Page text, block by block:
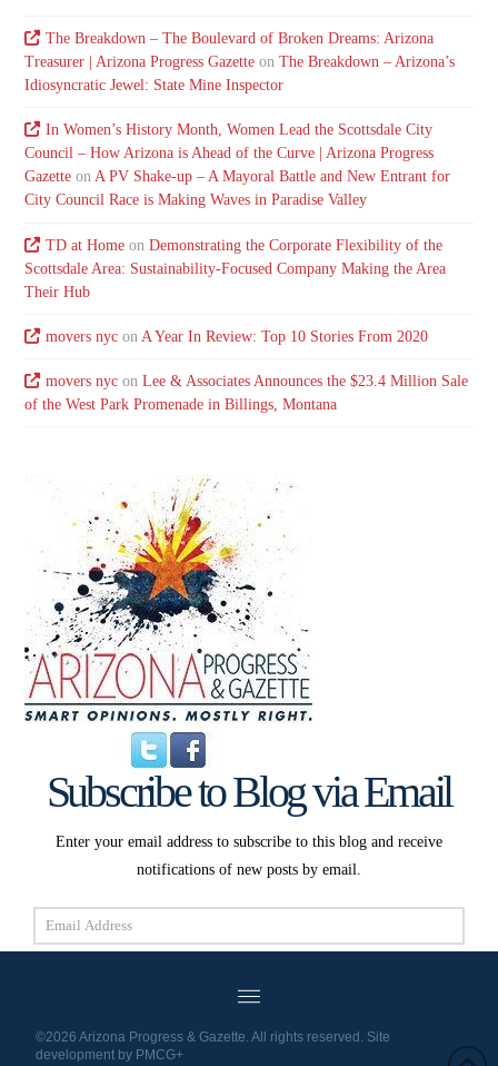
The Breakdown – The Boulevard of Broken Dreams: Arizona
Treasurer | Arizona Progress Gazette onThe Breakdown – Arizona’s
Idiosyncratic Jewel: State Mine Inspector
In Women’s History Month, Women Lead the Scottsdale City
Council – How Arizona is Ahead of the Curve | Arizona Progress
Gazette onA PV Shake-up – A Mayoral Battle and New Entrant for
City Council Race is Making Waves in Paradise Valley
TD at Homeon Demonstrating the Corporate Flexibility of the
Scottsdale Area: Sustainability-Focused Company Making the Area
Their Hub
movers nycon A Year In Review: Top 10 Stories From 2020
movers nycon Lee & Associates Announces the $23.4 Million Sale
of the West Park Promenade in Billings, Montana
Subscribe to Blog via Email
Enter your email address to subscribe to this blog and receive
notifications of new posts by email.
Email
Address
Subscribe
©2026 Arizona Progress & Gazette. All rights reserved. Site
development by PMCG+